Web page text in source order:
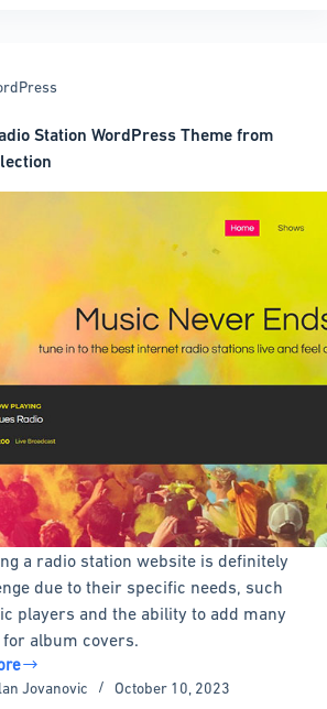
Station WordPress Theme from
a radio station website is definitely
due to their specific needs, such
players and the ability to add many
for album covers.
Jovanovic October 10, 2023